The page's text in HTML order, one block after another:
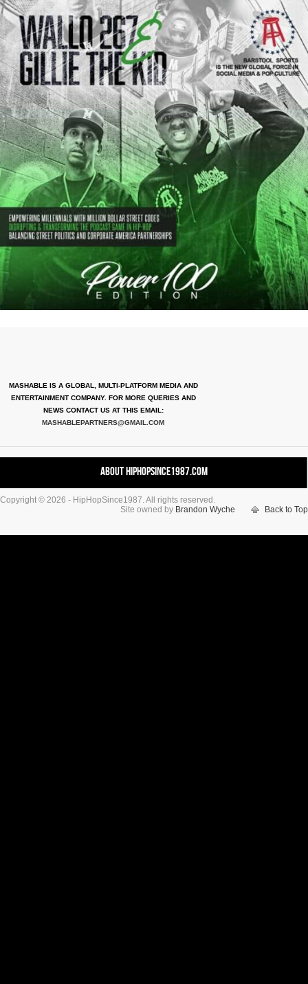
MASHABLE IS A GLOBAL, MULTI-PLATFORM MEDIA AND
ENTERTAINMENT COMPANY. FOR MORE QUERIES AND
NEWS CONTACT US AT THIS EMAIL:
MASHABLEPARTNERS@GMAIL.COM
About HipHopSince1987.com
Contact HHS1987.COM
Authors
Copyright © 2026 - HipHopSince1987. All rights reserved.
Site owned by Brandon Wyche Back to Top